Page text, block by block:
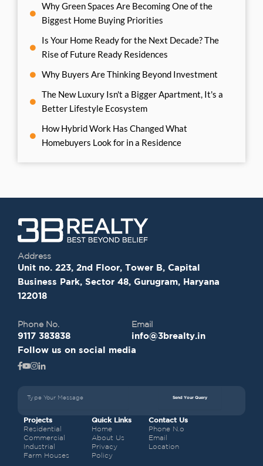
Why Green Spaces Are Becoming One of the
Biggest Home Buying Priorities
Is Your Home Ready for the Next Decade? The
Rise of Future Ready Residences
Why Buyers Are Thinking Beyond Investment
The New Luxury Isn't a Bigger Apartment, It's a
Better Lifestyle Ecosystem
How Hybrid Work Has Changed What
Homebuyers Look for in a Residence
Address
Unit no. 223, 2nd Floor, Tower B, Capital
Business Park, Sector 48, Gurugram, Haryana
122018
Phone No.
9117 383838
Email
info@3brealty.in
Follow us on social media
Send Your Query
Projects
Residential
Commercial
Industrial
Farm Houses
Quick Links
Home
About Us
Privacy
Policy
Contact Us
Phone N.o
Email
Location